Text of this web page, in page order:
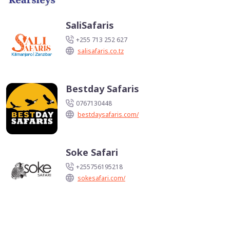
SaliSafaris
+255 713 252 627
salisafaris.co.tz
Bestday Safaris
0767130448
bestdaysafaris.com/
Soke Safari
+255756195218
sokesafari.com/